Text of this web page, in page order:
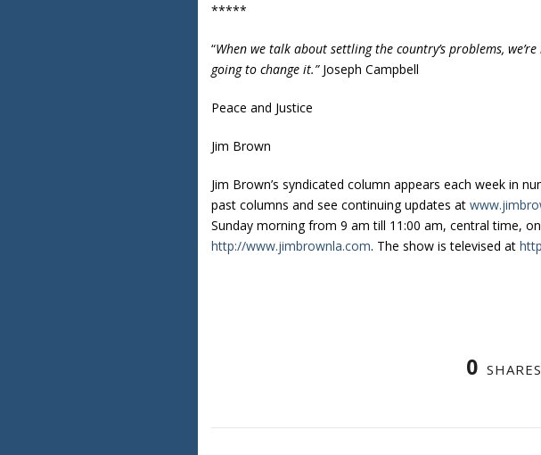
*****
“When we talk about settling the country’s problems,
going to change it.”Joseph Campbell
Peace and Justice
Jim Brown
Jim Brown’s syndicated column appears each week in
past columns and see continuing updates at
Sunday morning from 9 am till 11:00 am, central time,
http://www.jimbrownla.com. The show is televised at
0 SHARES